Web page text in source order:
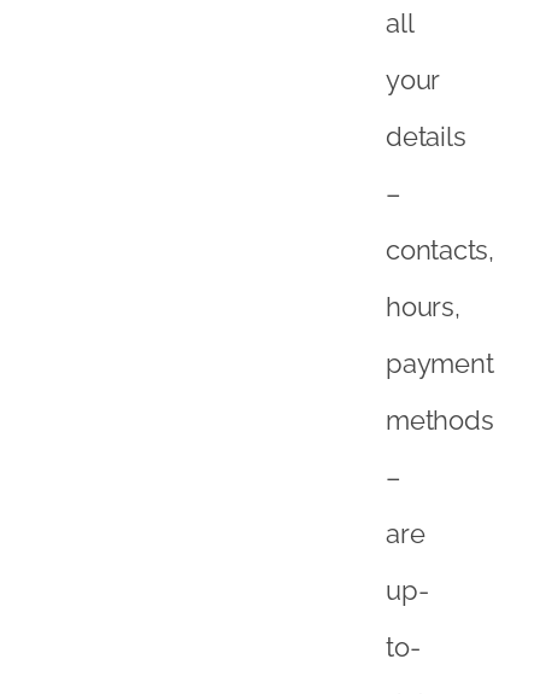
all
your
details
–
contacts,
hours,
payment
methods
–
are
up-
to-